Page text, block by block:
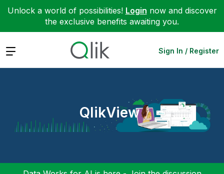
Unlock a world of possibilities! Login now and discover
the exclusive benefits awaiting you.
Expand Sign In / Register
QlikView